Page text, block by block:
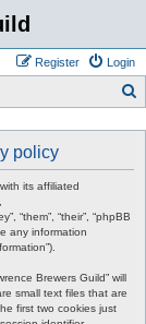
Login
Register
policy
its affiliated
“them”, “their”, “phpBB
any information
Brewers Guild” will
small text files that are
first two cookies just